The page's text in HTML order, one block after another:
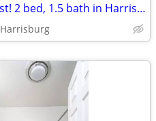
Experience the best! 2 bed, 1.5 bath in Harrisburg's hot spot.
Harrisburg